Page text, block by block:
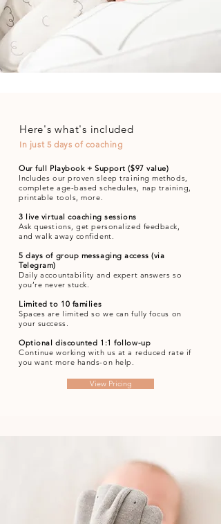
Here's what's included
In just 5 days of coaching
Our full Playbook + Support ($97 value)
Includes our proven sleep training methods,
complete age-based schedules, nap training,
printable tools, more.
3 live virtual coaching sessions
Ask questions, get personalized feedback,
and walk away confident.
5 days of group messaging access (via
Telegram)
Daily accountability and expert answers so
you’re never stuck.
Limited to 10 families
Spaces are limited so we can fully focus on
your success.
Optional discounted 1:1 follow-up
Continue working with us at a reduced rate if
you want more hands-on help.
View Pricing